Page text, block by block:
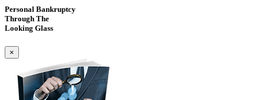
Personal Bankruptcy
Through The
Looking Glass
×